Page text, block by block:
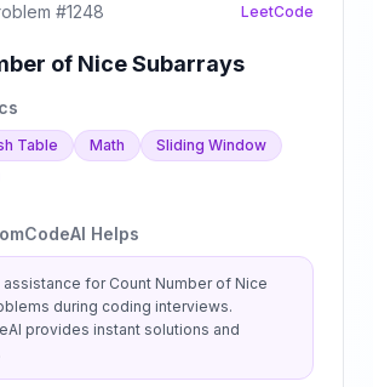
#1248 LeetCode
of Nice Subarrays
Table Math
Sliding Window
Helps
assistance for Count Number of Nice
during coding interviews.
provides instant solutions and